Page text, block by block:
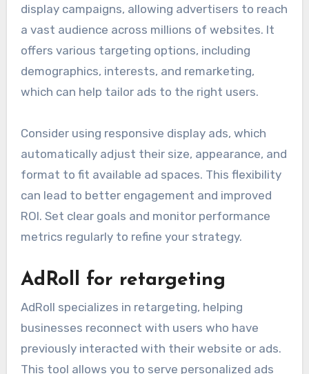
display campaigns, allowing advertisers to reach
a vast audience across millions of websites. It
offers various targeting options, including
demographics, interests, and remarketing,
which can help tailor ads to the right users.
Consider using responsive display ads, which
automatically adjust their size, appearance, and
format to fit available ad spaces. This flexibility
can lead to better engagement and improved
ROI. Set clear goals and monitor performance
metrics regularly to refine your strategy.
AdRoll for retargeting
AdRoll specializes in retargeting, helping
businesses reconnect with users who have
previously interacted with their website or ads.
This tool allows you to serve personalized ads